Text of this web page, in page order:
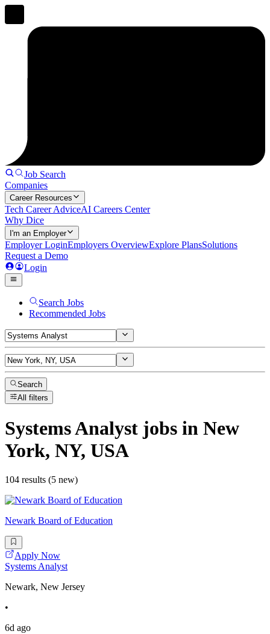
Job Search
Companies
Career Resources
Tech Career AdviceAI Careers Center
Why Dice
I'm an Employer
Employer LoginEmployers OverviewExplore PlansSolutions
Request a Demo
Login
Search Jobs
Recommended Jobs
Search
All filters
Systems Analyst jobs in New
York, NY, USA
104 results (5 new)
Newark Board of Education
Apply Now
Systems Analyst
Newark, New Jersey
•
6d ago